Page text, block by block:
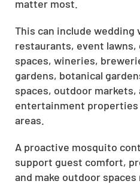
matter most.
This can include wedding
restaurants, event
spaces, wineries,
gardens, botanical
spaces, outdoor
entertainment
areas.
A proactive mosquito
support guest comfort,
and make outdoor